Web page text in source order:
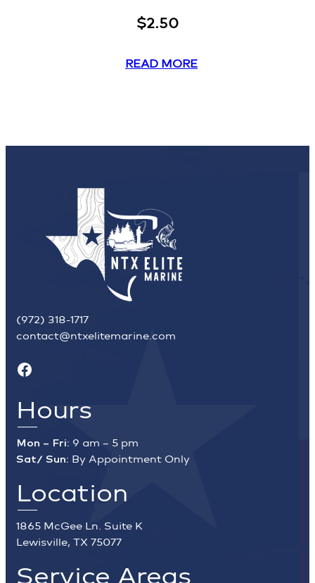
$2.50
READ MORE
(972) 318-1717
contact@ntxelitemarine.com
Facebook
Hours
Mon – Fri: 9 am – 5 pm
Sat/ Sun: By Appointment Only
Location
1865 McGee Ln. Suite K
Lewisville, TX 75077
Service Areas